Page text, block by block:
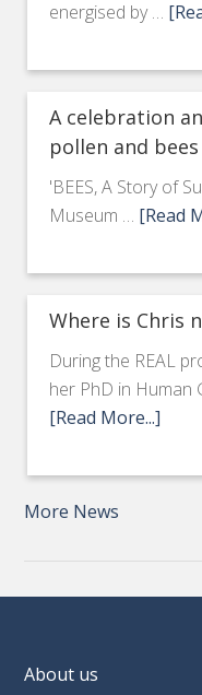
energised by …
A celebration
pollen and bees
'BEES, A Story of
Museum … [Read
Where is Chris
During the REAL
her PhD in Human
[Read More...]
More News
About us